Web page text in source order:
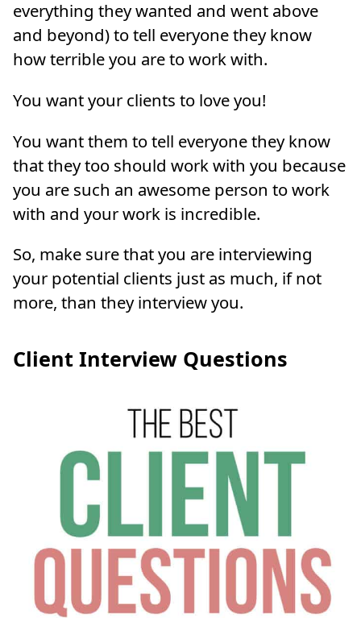
everything they wanted and went above
and beyond) to tell everyone they know
how terrible you are to work with.
You want your clients to love you!
You want them to tell everyone they know
that they too should work with you because
you are such an awesome person to work
with and your work is incredible.
So, make sure that you are interviewing
your potential clients just as much, if not
more, than they interview you.
Client Interview Questions